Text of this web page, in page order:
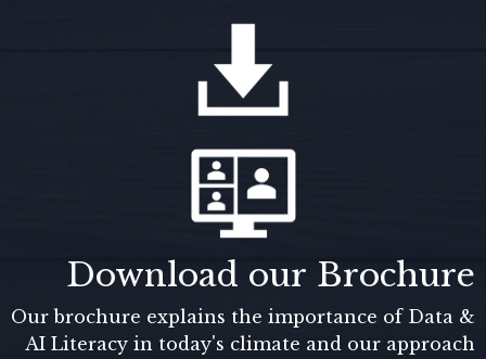
Download our Brochure
Our brochure explains the importance of Data &
AI Literacy in today's climate and our approach